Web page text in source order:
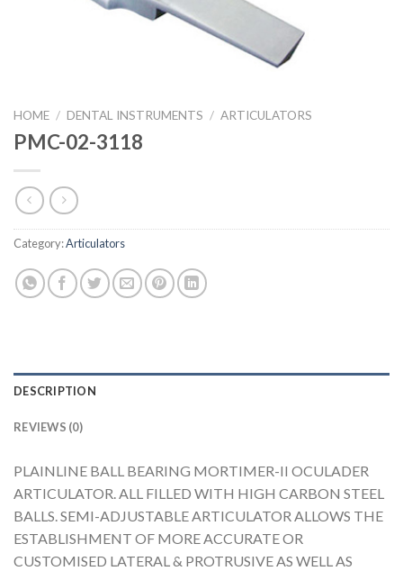
HOME / DENTAL INSTRUMENTS / ARTICULATORS
PMC-02-3118
Category:Articulators
DESCRIPTION
REVIEWS (0)
PLAINLINE BALL BEARING MORTIMER-II OCULADER
ARTICULATOR. ALL FILLED WITH HIGH CARBON STEEL
BALLS. SEMI-ADJUSTABLE ARTICULATOR ALLOWS THE
ESTABLISHMENT OF MORE ACCURATE OR
CUSTOMISED LATERAL & PROTRUSIVE AS WELL AS